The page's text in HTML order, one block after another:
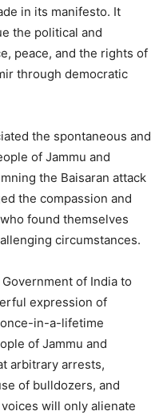
in its manifesto. It
the political and
peace, and the rights of
through democratic
the spontaneous and
of Jammu and
the Baisaran attack
the compassion and
found themselves
circumstances.
of India to
expression of
in-a-lifetime
of Jammu and
arbitrary arrests,
of bulldozers, and
will only alienate